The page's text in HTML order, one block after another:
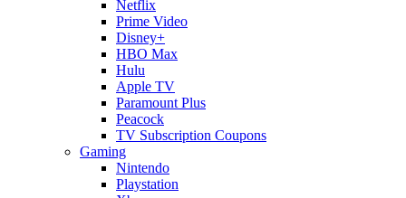
Netflix
Prime Video
Disney+
HBO Max
Hulu
Apple TV
Paramount Plus
Peacock
TV Subscription Coupons
Gaming
Nintendo
Playstation